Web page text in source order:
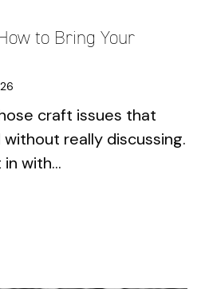
to Bring Your
craft issues that
really discussing.
with...